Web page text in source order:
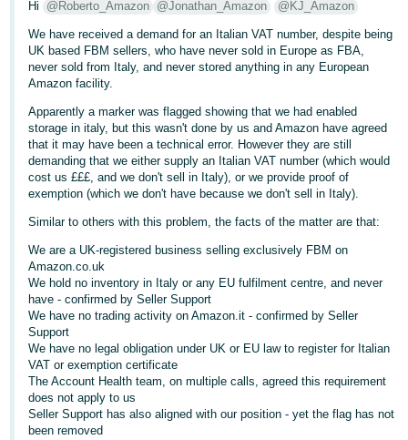
English
中
文
-
TW
Deutsch
- DE
Français
- FR
Italiano
- IT
日
本
語
-
JP
Log
In
Hi @Roberto_Amazon @Jonathan_Amazon @KJ_Amazon
We have received a demand for an Italian VAT number, despite being
UK based FBM sellers, who have never sold in Europe as FBA,
never sold from Italy, and never stored anything in any European
Amazon facility.
Apparently a marker was flagged showing that we had enabled
storage in italy, but this wasn't done by us and Amazon have agreed
that it may have been a technical error. However they are still
demanding that we either supply an Italian VAT number (which would
cost us £££, and we don't sell in Italy), or we provide proof of
exemption (which we don't have because we don't sell in Italy).
Similar to others with this problem, the facts of the matter are that:
We are a UK-registered business selling exclusively FBM on
Amazon.co.uk
We hold no inventory in Italy or any EU fulfilment centre, and never
have - confirmed by Seller Support
We have no trading activity on Amazon.it - confirmed by Seller
Support
We have no legal obligation under UK or EU law to register for Italian
VAT or exemption certificate
The Account Health team, on multiple calls, agreed this requirement
does not apply to us
Seller Support has also aligned with our position - yet the flag has not
been removed